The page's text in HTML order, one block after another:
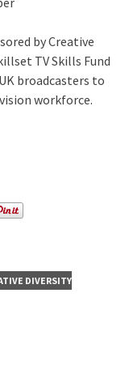
by Creative
TV Skills Fund
broadcasters to
workforce.
DIVERSITY